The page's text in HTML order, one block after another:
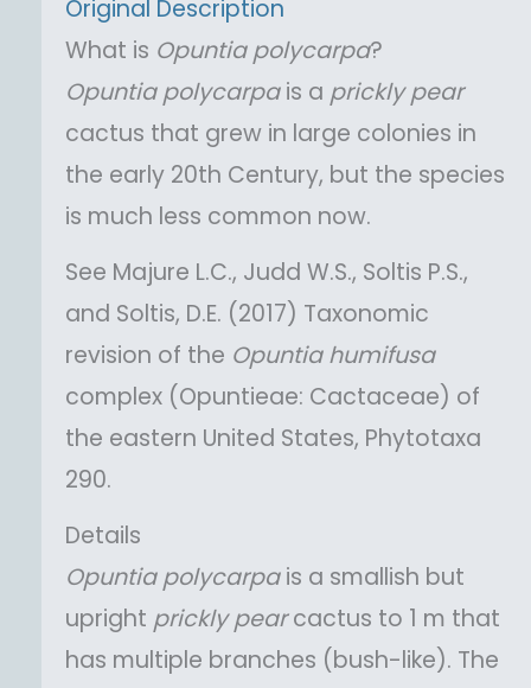
Original Description
What is Opuntia polycarpa?
Opuntia polycarpais a prickly pear
cactus that grew in large colonies in
the early 20th Century, but the species
is much less common now.
See Majure L.C., Judd W.S., Soltis P.S.,
and Soltis, D.E. (2017) Taxonomic
revision of the Opuntia humifusa
complex (Opuntieae: Cactaceae) of
the eastern United States, Phytotaxa
290.
Details
Opuntia polycarpais a smallish but
upright prickly pearcactus to 1 m that
has multiple branches (bush-like). The